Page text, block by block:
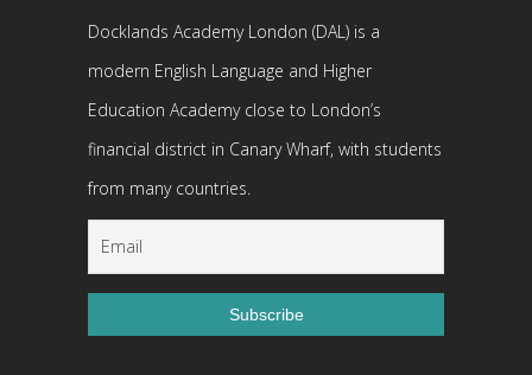
Docklands Academy London (DAL) is a
modern English Language and Higher
Education Academy close to London’s
financial district in Canary Wharf, with students
from many countries.